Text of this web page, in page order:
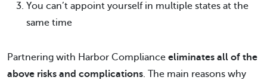
You can’t appoint yourself in multiple states at the
same time
Partnering with Harbor Compliance eliminates all of the
above risks and complications. The main reasons why